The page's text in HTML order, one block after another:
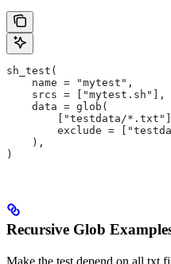
sh_test(
    name = "mytest",
    srcs = ["mytest.sh"],
    data = glob(
["testdata/
exclude =
    ),
)
Recursive Glob